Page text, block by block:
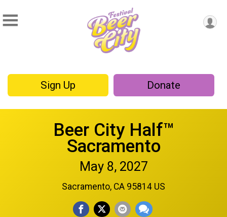
Sign Up Donate
Beer City Half™
Sacramento
May 8, 2027
Sacramento, CA 95814 US